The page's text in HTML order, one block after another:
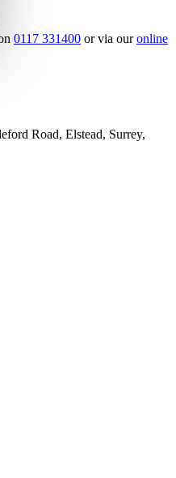
0117 331400 or via ouronline
Road, Elstead, Surrey,